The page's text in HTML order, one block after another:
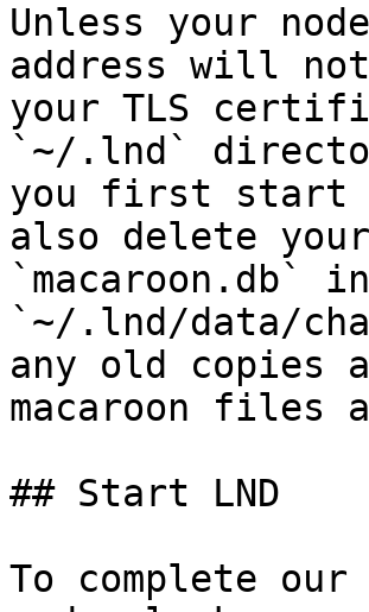
Unless your
address will
your TLS
`~/.lnd`
you first start
also delete
`macaroon.db` in
`~/.lnd/data/
any old copies
macaroon files
## Start LND
To complete